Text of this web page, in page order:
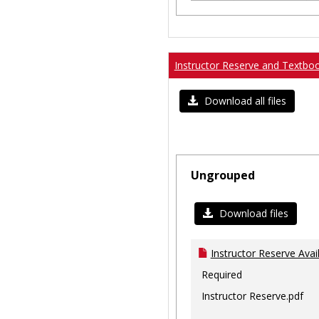
Instructor Reserve and
Download all files
Ungrouped
Download files
Instructor Reserve
Required
Instructor Reserve.pdf